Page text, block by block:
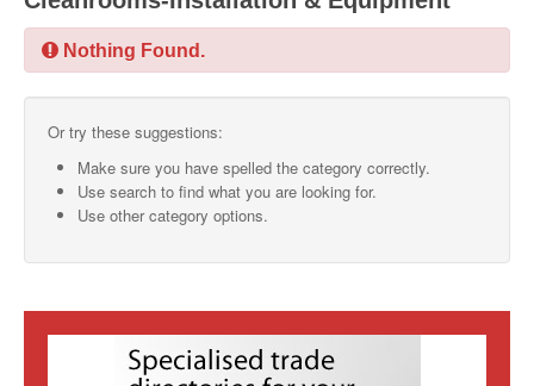
SMO Directory
SISG Directory
Useful Contacts
SISG
Singapore Exporters
Nothing Found.
Or try these suggestions:
Make sure you have spelled the category correctly.
Use search to find what you are looking for.
Use other category options.